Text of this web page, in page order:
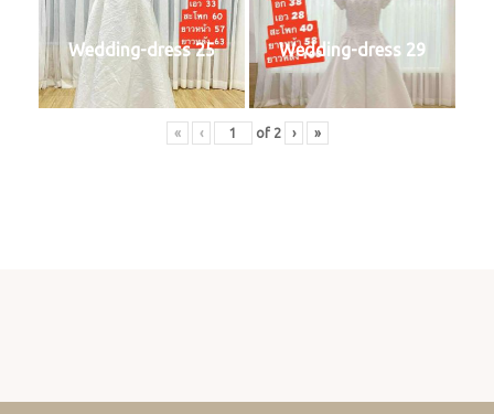
Wedding-dress 25 Wedding-dress 29
« ‹ of 2 › »